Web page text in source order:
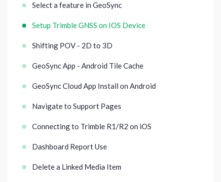
Select a feature in GeoSync
Setup Trimble GNSS on IOS Device
Shifting POV - 2D to 3D
GeoSync App - Android Tile Cache
GeoSync Cloud App Install on Android
Navigate to Support Pages
Connecting to Trimble R1/R2 on iOS
Dashboard Report Use
Delete a Linked Media Item